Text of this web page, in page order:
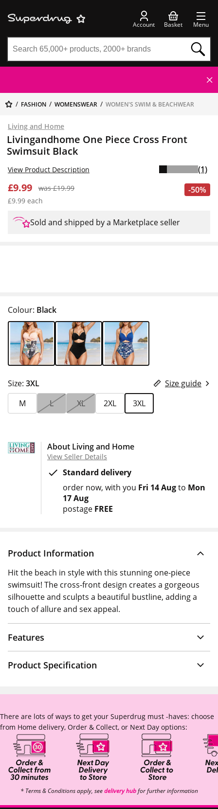
Account Basket Menu
FASHION WOMENSWEAR WOMEN'S SWIM & BEACHWEAR
Living and Home
Livingandhome One Piece Cross Front
Swimsuit Black
-50%
£9.99
was £19.99
£9.99 each
View Product Description (1)
Sold and shipped by a Marketplace seller
Colour: Black
Size: 3XL
Size guide
M
L XL 2XL 3XL
About Living and Home
View Seller Details
Standard delivery
order now with you Fri 14 Augto Mon
17 Aug
postage FREE
Product Information
Hit the beach in style with this stunning one-piece
swimsuit! The cross-front design creates a gorgeous
silhouette and sculpts a beautiful bustline, adding a
touch of allure and sex appeal.
Features
Product Specification
There are lots of ways to get your Superdrug must -haves: choose
from Home delivery, Order & Collect, or Next Day options:
* Terms & Conditions apply, seedelivery hubfor further information